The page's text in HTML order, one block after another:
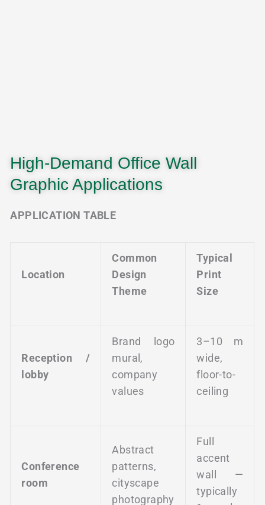
High-Demand Office Wall
Graphic Applications
APPLICATION TABLE
Location
Common
Design
Theme
Typical
Print
Size
Reception /
lobby
Brand logo
mural,
company
values
3–10 m
wide,
floor-to-
ceiling
Conference
room
Abstract
patterns,
cityscape
photography
Full
accent
wall —
typically